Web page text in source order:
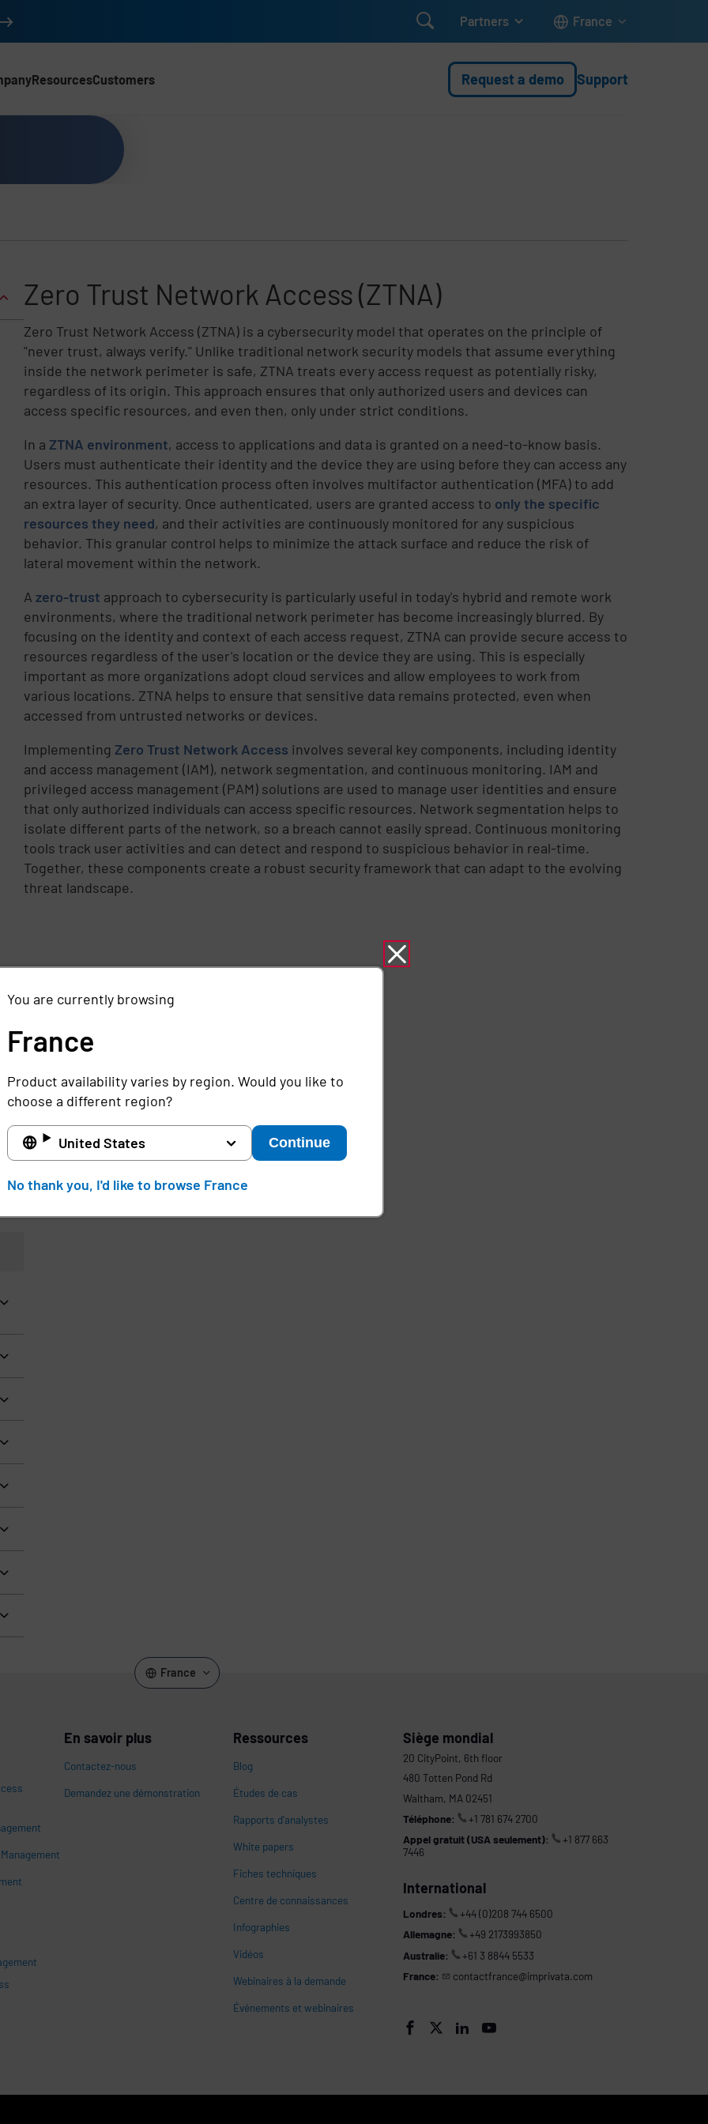
 Partners France
ResourcesCustomers Request a demo Support
Zero Trust Network Access (ZTNA)
Zero Trust Network Access (ZTNA) is a cybersecurity model that operates on the principle of
"never trust, always verify." Unlike traditional network security models that assume everything
inside the network perimeter is safe, ZTNA treats every access request as potentially risky,
regardless of its origin. This approach ensures that only authorized users and devices can
access specific resources, and even then, only under strict conditions.
In a ZTNA environment, access to applications and data is granted on a need-to-know basis.
Users must authenticate their identity and the device they are using before they can access any
resources. This authentication process often involves multifactor authentication (MFA) to add
an extra layer of security. Once authenticated, users are granted access to only the specific
resources they need, and their activities are continuously monitored for any suspicious
behavior. This granular control helps to minimize the attack surface and reduce the risk of
lateral movement within the network.
A zero-trust approach to cybersecurity is particularly useful in today's hybrid and remote work
environments, where the traditional network perimeter has become increasingly blurred. By
focusing on the identity and context of each access request, ZTNA can provide secure access to
resources regardless of the user's location or the device they are using. This is especially
important as more organizations adopt cloud services and allow employees to work from
various locations. ZTNA helps to ensure that sensitive data remains protected, even when
accessed from untrusted networks or devices.
Implementing Zero Trust Network Access involves several key components, including identity
and access management (IAM), network segmentation, and continuous monitoring. IAM and
privileged access management (PAM) solutions are used to manage user identities and ensure
that only authorized individuals can access specific resources. Network segmentation helps to
isolate different parts of the network, so a breach cannot easily spread. Continuous monitoring
tools track user activities and can detect and respond to suspicious behavior in real-time.
Together, these components create a robust security framework that can adapt to the evolving
threat landscape.
You are currently browsing
France
Product availability varies by region. Would you like to
choose a different region?
United States Continue
No thank you, I'd like to browse France
France
En savoir plus
Contactez-nous
Demandez une démonstration
Ressources
Blog
Études de cas
Rapports d'analystes
White papers
Fiches techniques
Centre de connaissances
Infographies
Vidéos
Webinaires à la demande
Événements et webinaires
Siège mondial
20 CityPoint, 6th floor
480 Totten Pond Rd
Waltham, MA 02451
Téléphone:
+1 781 674 2700
Appel gratuit (USA seulement):
+1 877 663
7446
International
Londres:
+44 (0)208 744 6500
Allemagne:
+49 2173993850
Australie:
+61 3 8844 5533
France:
contactfrance@imprivata.com
   